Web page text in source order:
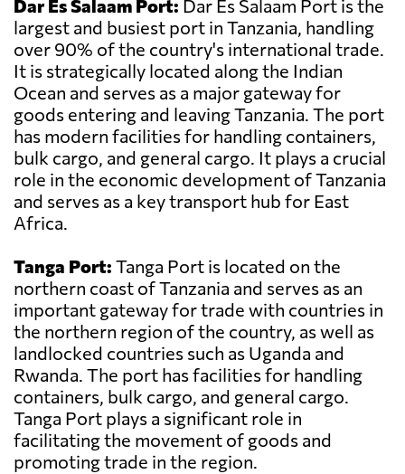
Dar Es Salaam Port: Dar Es Salaam Port is the
largest and busiest port in Tanzania, handling
over 90% of the country's international trade.
It is strategically located along the Indian
Ocean and serves as a major gateway for
goods entering and leaving Tanzania. The port
has modern facilities for handling containers,
bulk cargo, and general cargo. It plays a crucial
role in the economic development of Tanzania
and serves as a key transport hub for East
Africa.
Tanga Port: Tanga Port is located on the
northern coast of Tanzania and serves as an
important gateway for trade with countries in
the northern region of the country, as well as
landlocked countries such as Uganda and
Rwanda. The port has facilities for handling
containers, bulk cargo, and general cargo.
Tanga Port plays a significant role in
facilitating the movement of goods and
promoting trade in the region.